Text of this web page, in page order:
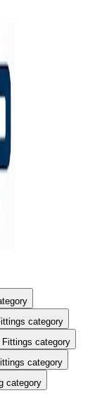
for Featured category
category
category
category
category